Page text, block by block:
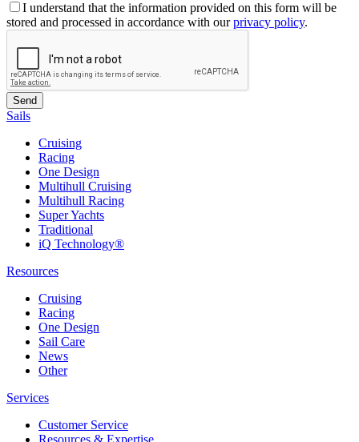
I understand that the information provided on this form will be
stored and processed in accordance with ourprivacy policy.
Sails
Cruising
Racing
One Design
Multihull Cruising
Multihull Racing
Super Yachts
Traditional
iQ Technology®
Resources
Cruising
Racing
One Design
Sail Care
News
Other
Services
Customer Service